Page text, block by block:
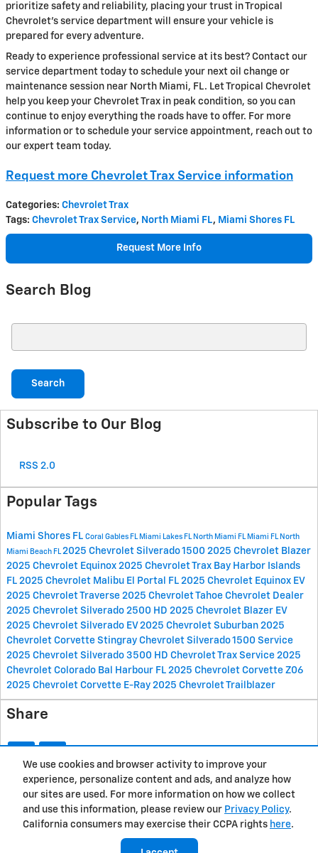
We use cookies and browser activity to improve your
experience, personalize content and ads, and analyze how
our sites are used. For more information on how we collect
and use this information, please review our Privacy Policy.
California consumers may exercise their CCPA rights here.
prioritize safety and reliability, placing your trust in Tropical
Chevrolet's service department will ensure your vehicle is
prepared for every adventure.
Ready to experience professional service at its best? Contact our
service department today to schedule your next oil change or
maintenance session near North Miami, FL. Let Tropical Chevrolet
help you keep your Chevrolet Trax in peak condition, so you can
continue to enjoy everything the roads have to offer. For more
information or to schedule your service appointment, reach out to
our expert team today.
Request more Chevrolet Trax Service information
Categories: Chevrolet Trax
Tags: Chevrolet Trax Service, North Miami FL, Miami Shores FL
Request More Info
Search Blog
Search
Subscribe to Our Blog
RSS 2.0
Popular Tags
Miami Shores FL Coral Gables FL Miami Lakes FL North Miami FL Miami FL North
Miami Beach FL2025 Chevrolet Silverado 1500 2025 Chevrolet Blazer
2025 Chevrolet Equinox 2025 Chevrolet Trax Bay Harbor Islands
FL 2025 Chevrolet Malibu El Portal FL 2025 Chevrolet Equinox EV
2025 Chevrolet Traverse 2025 Chevrolet Tahoe Chevrolet Dealer
2025 Chevrolet Silverado 2500 HD 2025 Chevrolet Blazer EV
2025 Chevrolet Silverado EV 2025 Chevrolet Suburban 2025
Chevrolet Corvette Stingray Chevrolet Silverado 1500 Service
2025 Chevrolet Silverado 3500 HD Chevrolet Trax Service 2025
Chevrolet Colorado Bal Harbour FL 2025 Chevrolet Corvette Z06
2025 Chevrolet Corvette E-Ray 2025 Chevrolet Trailblazer
Share
Privacy